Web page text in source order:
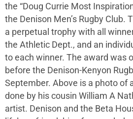
the “Doug Currie Most
the Denison Men’s Rugby Club.
a perpetual trophy with all
the Athletic Dept., and an
to each winner. The award was
before the Denison-Kenyon
September. Above is a photo of
done by his cousin William A
artist. Denison and the Beta